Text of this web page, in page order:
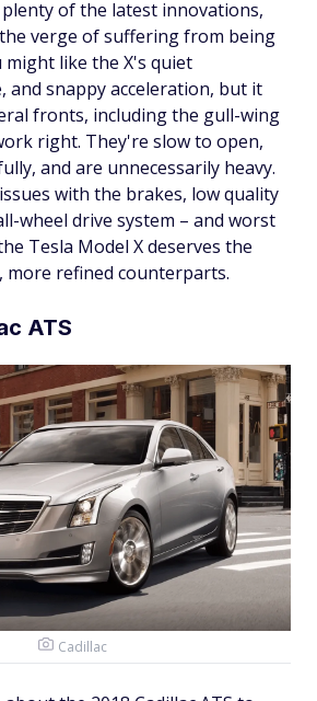
of the latest innovations,
verge of suffering from being
might like the X's quiet
and snappy acceleration, but it
fronts, including the gull-wing
right. They're slow to open,
and are unnecessarily heavy.
with the brakes, low quality
wheel drive system – and worst
Tesla Model X deserves the
more refined counterparts.
ATS
Cadillac